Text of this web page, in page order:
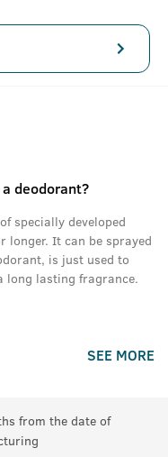
deodorant?
specially developed
longer. It can be sprayed
is just used to
long lasting fragrance.
SEE MORE
from the date of